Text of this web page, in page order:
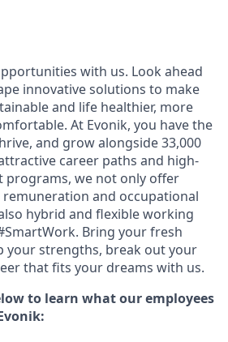
with us. Look ahead
innovative solutions to make
and life healthier, more
At Evonik, you have the
and grow alongside 33,000
career paths and high-
programs, we not only offer
and occupational
hybrid and flexible working
Bring your fresh
your strengths, break out your
that fits your dreams with us.
to learn what our employees